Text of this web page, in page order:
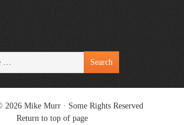
2026 Mike Murr · Some Rights Reserved
Return to top of page